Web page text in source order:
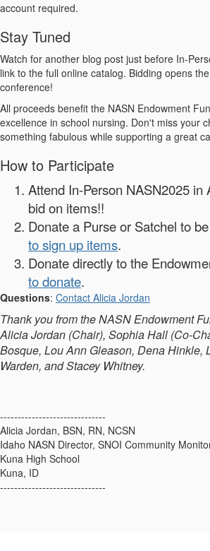
account required.
Stay Tuned
Watch for another blog post just before In-
link to the full online catalog. Bidding opens
conference!
All proceeds benefit the NASN Endowment
excellence in school nursing. Don't miss your
something fabulous while supporting a great
How to Participate
Attend In-Person NASN2025 in
bid on items!!
Donate a Purse or Satchel to
to sign up items.
Donate directly to the
to donate.
Questions: Contact Alicia Jordan
Thank you from the NASN Endowment
Alicia Jordan (Chair), Sophia Hall (Co-
Bosque, Lou Ann Gleason, Dena Hinkle,
Warden, and Stacey Whitney.
------------------------------
Alicia Jordan, BSN, RN, NCSN
Idaho NASN Director, SNOI Community
Kuna High School
Kuna, ID
------------------------------